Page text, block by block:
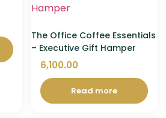
The Office Coffee Essentials
– Executive Gift Hamper
6,100.00
Read more